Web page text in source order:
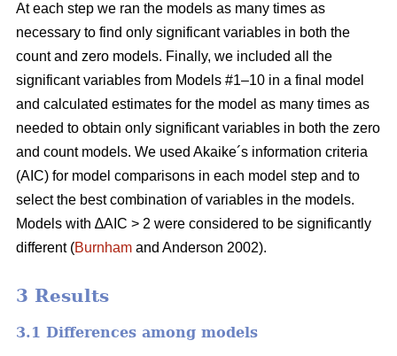
At each step we ran the models as many times as
necessary to find only significant variables in both the
count and zero models. Finally, we included all the
significant variables from Models #1–10 in a final model
and calculated estimates for the model as many times as
needed to obtain only significant variables in both the zero
and count models. We used Akaike´s information criteria
(AIC) for model comparisons in each model step and to
select the best combination of variables in the models.
Models with ∆AIC > 2 were considered to be significantly
different (Burnham and Anderson 2002).
3 Results
3.1 Differences among models